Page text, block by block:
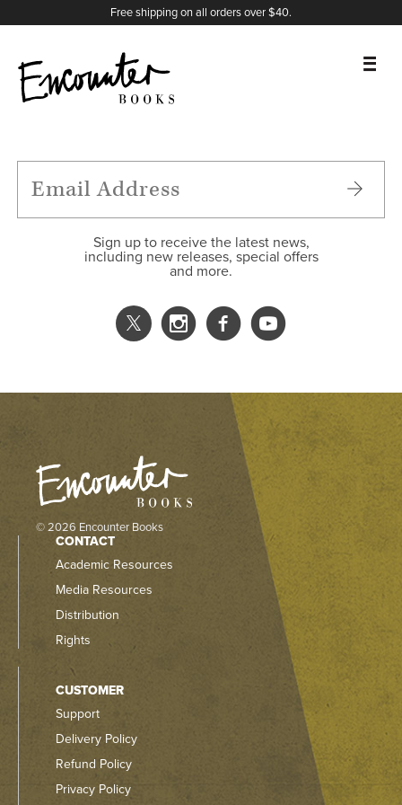
Free shipping on all orders over $40.
FEATURES
Sign up to receive the latest news,
including new releases, special offers
and more.
X
Instagram
Facebook
YouTube
© 2026 Encounter Books
CONTACT
Academic Resources
Media Resources
Distribution
Rights
CUSTOMER
Support
Delivery Policy
Refund Policy
Privacy Policy